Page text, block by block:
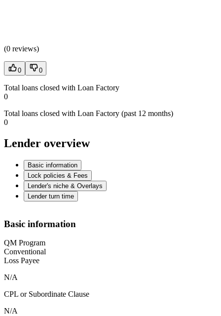
(0 reviews)
0 0
Total loans closed with Loan Factory
0
Total loans closed with Loan Factory (past 12 months)
0
Lender overview
Basic information
Lock policies & Fees
Lender's niche & Overlays
Lender turn time
Basic information
QM Program
Conventional
Loss Payee
N/A
CPL or Subordinate Clause
N/A